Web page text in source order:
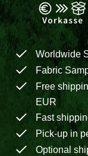
Worldwide
Fabric
Free
EUR
Fast
Pick-up in
Optional